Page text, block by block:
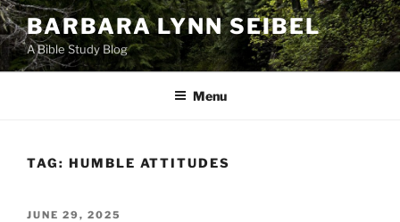
Skip
to
content
BARBARA LYNN SEIBEL
A Bible Study Blog
Menu
TAG: HUMBLE ATTITUDES
POSTED
JUNE 29, 2025